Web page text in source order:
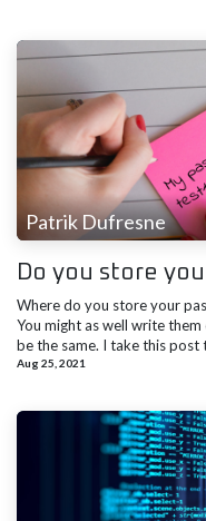
Patrik Dufresne
Do you store
Where do you store your
You might as well write
be the same. I take this
Aug 25, 2021